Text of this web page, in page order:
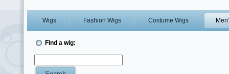
Wigs Fashion Wigs Costume Wigs
Find a wig: